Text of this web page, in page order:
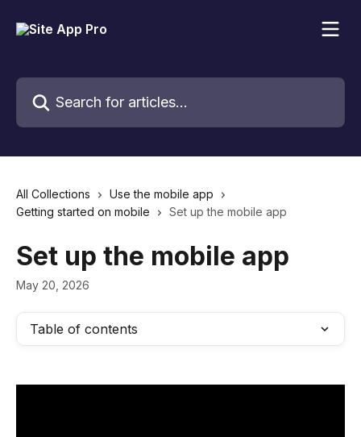
Search for articles...
All Collections
Use the mobile app
Getting started on mobile
Set up the mobile app
Set up the mobile app
May 20, 2026
Table of contents